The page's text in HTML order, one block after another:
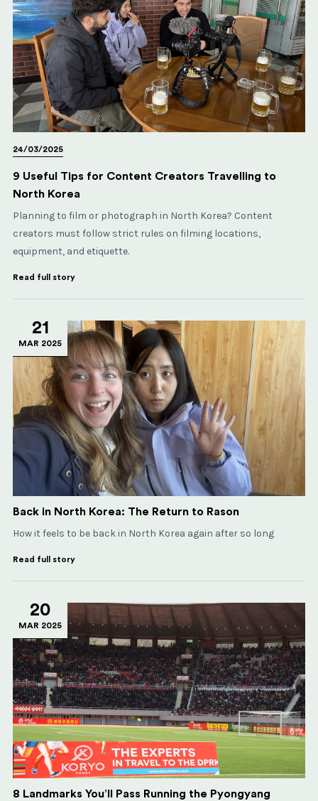
24/03/2025
9 Useful Tips for Content Creators Travelling to
North Korea
Planning to film or photograph in North Korea? Content
creators must follow strict rules on filming locations,
equipment, and etiquette.
Read full story
21
MAR 2025
Back in North Korea: The Return to Rason
How it feels to be back in North Korea again after so long
Read full story
20
MAR 2025
8 Landmarks You’ll Pass Running the Pyongyang